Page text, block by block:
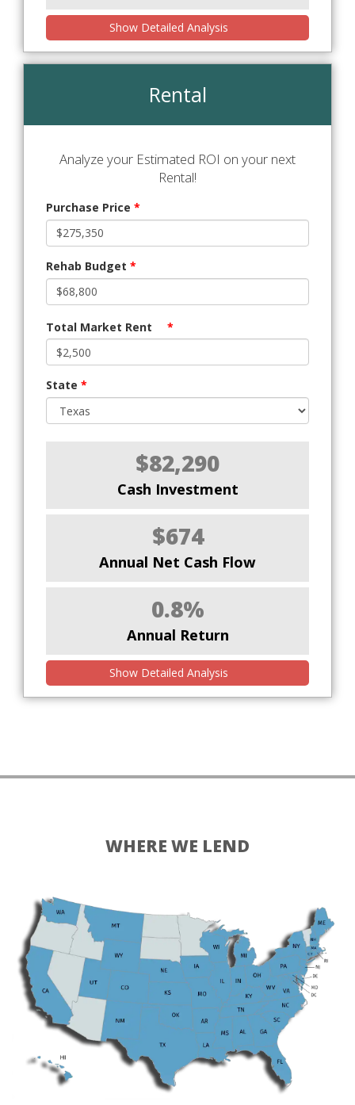
Show Detailed Analysis
Rental
Analyze your Estimated ROI on your next
Rental!
Purchase Price *
Rehab Budget *
Total Market Rent *
State *
$82,290
Cash Investment
$674
Annual Net Cash Flow
0.8%
Annual Return
Show Detailed Analysis
WHERE WE LEND